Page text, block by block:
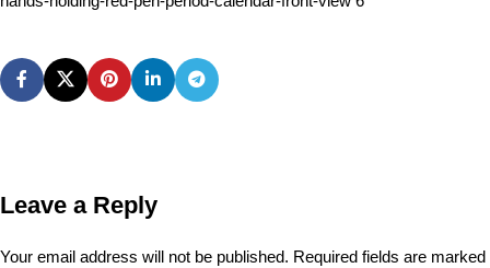
Leave a Reply
Your email address will not be published. Required fields are marked